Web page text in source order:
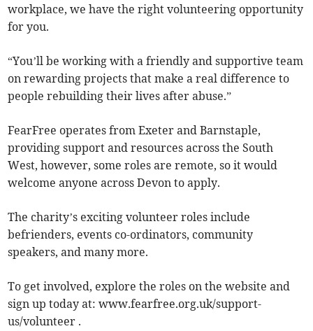
workplace, we have the right volunteering opportunity
for you.
“You’ll be working with a friendly and supportive team
on rewarding projects that make a real difference to
people rebuilding their lives after abuse.”
FearFree operates from Exeter and Barnstaple,
providing support and resources across the South
West, however, some roles are remote, so it would
welcome anyone across Devon to apply.
The charity’s exciting volunteer roles include
befrienders, events co-ordinators, community
speakers, and many more.
To get involved, explore the roles on the website and
sign up today at: www.fearfree.org.uk/support-
us/volunteer .